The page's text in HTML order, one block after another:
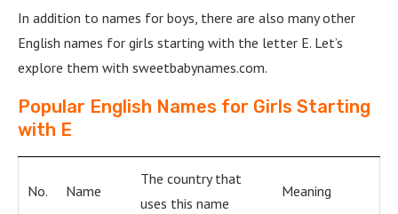
In addition to names for boys, there are also many other
English names for girls starting with the letter E. Let’s
explore them with sweetbabynames.com.
Popular English Names for Girls Starting
with E
No. Name
The country that
uses this name
Meaning